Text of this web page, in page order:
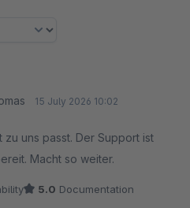
15 July 2026 10:02
uns passt. Der Support ist
Macht so weiter.
5.0 Documentation